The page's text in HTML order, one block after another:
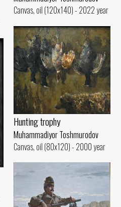
Canvas, oil (120x140) - 2022 year
Hunting trophy
Muhammadiyor Toshmurodov
Canvas, oil (80x120) - 2000 year